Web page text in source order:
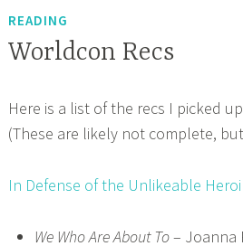
READING
Worldcon Recs
Here is a list of the recs I picked
(These are likely not complete,
In Defense of the Unlikeable
We Who Are About To– Joanna